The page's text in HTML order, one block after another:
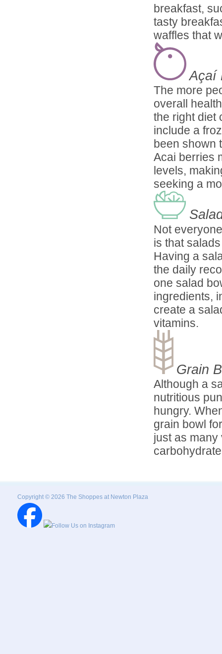
breakfast,
tasty
waffles that
Açaí
The more
overall
the right diet
include a
been shown
Acai berries
levels,
seeking a
Not
is that
Having a
the daily
one salad
ingredients,
create a
vitamins.
Grain
Although a
nutritious
hungry.
grain bowl
just as many
Copyright © 2026 The Shoppes at Newton Plaza